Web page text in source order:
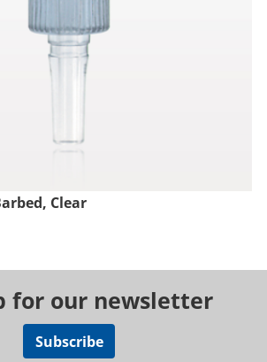
Clear
for our newsletter
Subscribe